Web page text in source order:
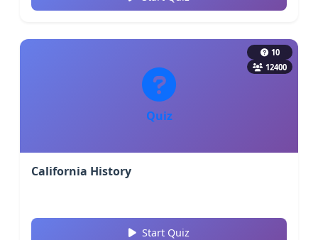
Quiz
10
12400
California History
Start Quiz